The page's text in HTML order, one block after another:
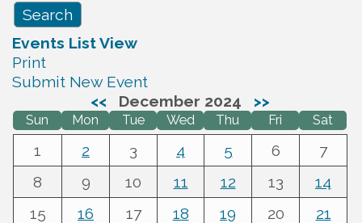
Events List View
Print
Submit New Event
<<
December 2024 >>
Sun Mon Tue Wed Thu Fri Sat
1 2 3 4 5 6
7
8
9 10 11 12 13
14
15
16 17 18 19 20
21